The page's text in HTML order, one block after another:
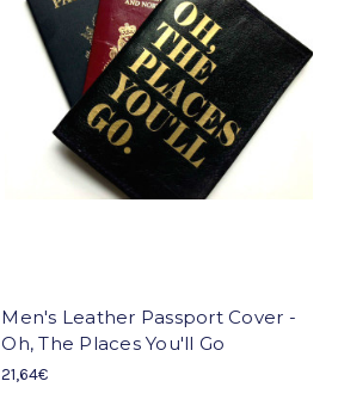
Men's Leather Passport Cover -
Oh, The Places You'll Go
21,64€